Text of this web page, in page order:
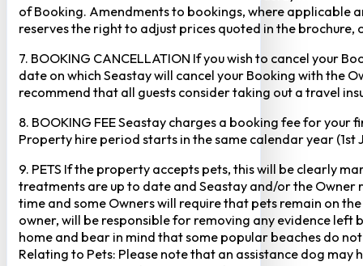
of Booking. Amendments to bookings, where applicable
reserves the right to adjust prices quoted in the
7. BOOKING CANCELLATION If you wish to cancel your
date on which Seastay will cancel your Booking with the
recommend that all guests consider taking out a travel
8. BOOKING FEE Seastay charges a booking fee for
Property hire period starts in the same calendar year
9. PETS If the property accepts pets, this will be clearly
treatments are up to date and Seastay and/or the
time and some Owners will require that pets remain on
owner, will be responsible for removing any evidence
home and bear in mind that some popular beaches do
Relating to Pets: Please note that an assistance dog